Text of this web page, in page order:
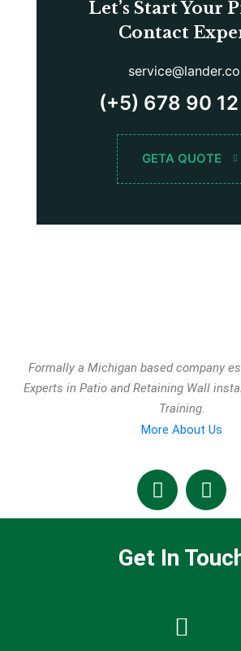
Let’s Start Your
Contact
(+5) 678 90
GETA QUOTE
Formally a Michigan based company
Experts in Patio and Retaining Wall
Training.
More About Us
Get In